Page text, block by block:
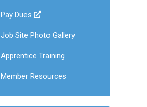
Pay Dues
Job Site Photo Gallery
Apprentice Training
Member Resources